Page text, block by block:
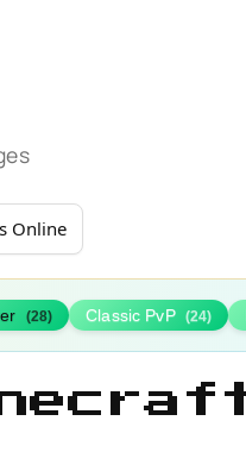
Online
(28) Classic PvP (24)